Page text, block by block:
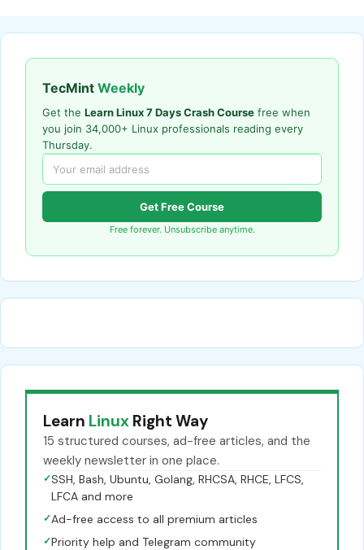
TecMint Weekly
Get the Learn Linux 7 Days Crash Course free when
you join 34,000+ Linux professionals reading every
Thursday.
Get Free Course
Free forever. Unsubscribe anytime.
Learn Linux Right Way
15 structured courses, ad-free articles, and the
weekly newsletter in one place.
✓SSH, Bash, Ubuntu, Golang, RHCSA, RHCE, LFCS,
LFCA and more
✓Ad-free access to all premium articles
✓Priority help and Telegram community